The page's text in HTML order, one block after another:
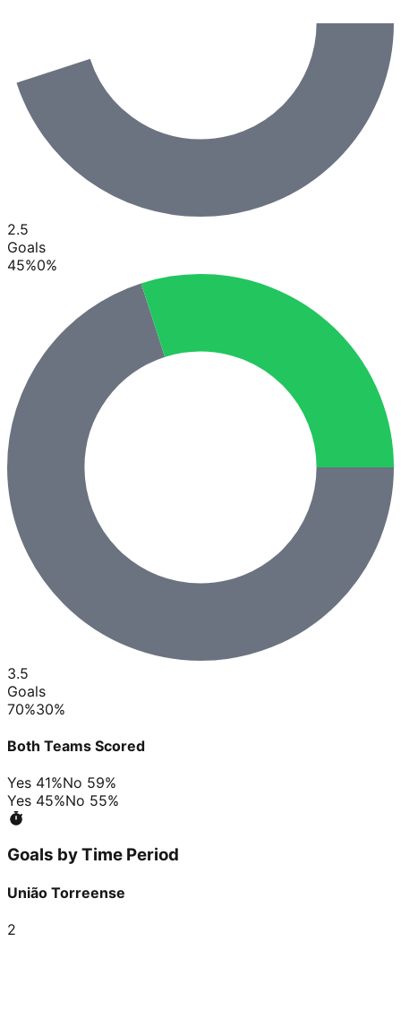
2.5
Goals
45%0%
3.5
Goals
70%30%
Both Teams Scored
Yes 41%No 59%
Yes 45%No 55%
Goals by Time Period
União Torreense
2